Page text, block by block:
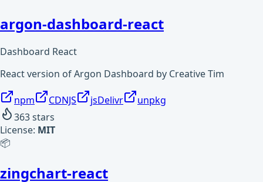
argon-dashboard-react
Dashboard React
React version of Argon Dashboard by Creative Tim
npm CDNJS jsDelivr
unpkg
363stars
License: MIT
📦
zingchart-react